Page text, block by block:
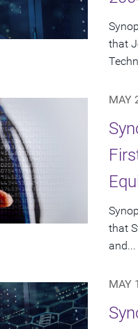
that
MAY
that
and...
MAY